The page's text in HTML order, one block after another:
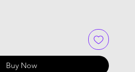
Buy Now